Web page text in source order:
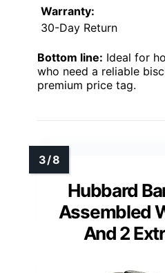
Warranty:
30-Day Return
Bottom line: Ideal for
who need a reliable
premium price tag.
Hubbard
Assembled
And 2